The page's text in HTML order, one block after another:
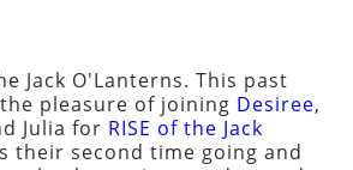
Jack O'Lanterns. This past
pleasure of joining Desiree,
Julia for RISE of the Jack
their second time going and